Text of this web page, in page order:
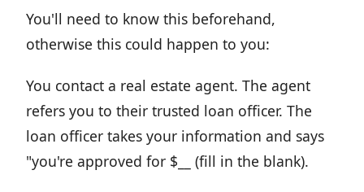
You'll need to know this beforehand,
otherwise this could happen to you:
You contact a real estate agent. The agent
refers you to their trusted loan officer. The
loan officer takes your information and says
"you're approved for $__ (fill in the blank).